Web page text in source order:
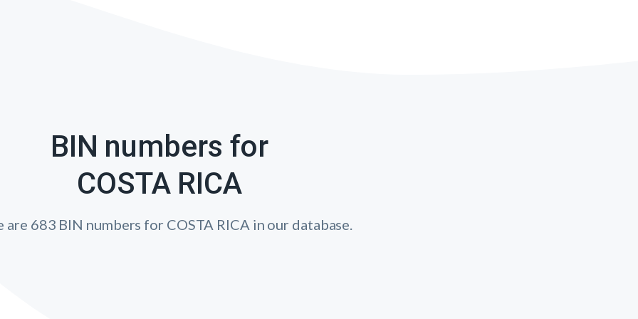
BIN numbers for
COSTA RICA
are 683 BIN numbers for COSTA RICA in our database.